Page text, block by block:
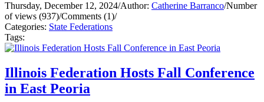
Thursday, December 12, 2024/Author: Catherine Barranco/Number
of views (937)/Comments (1)/
Categories: State Federations
Tags:
Illinois Federation Hosts Fall Conference
in East Peoria